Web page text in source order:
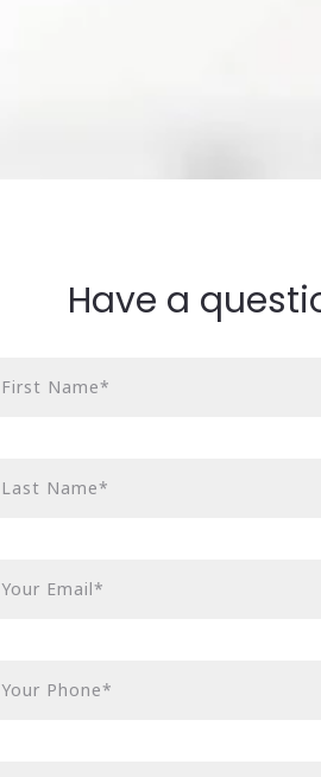
Have a
First Name*
Last Name*
Your Email*
Your Phone*